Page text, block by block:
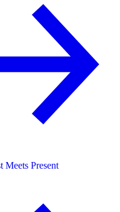
Meets Present